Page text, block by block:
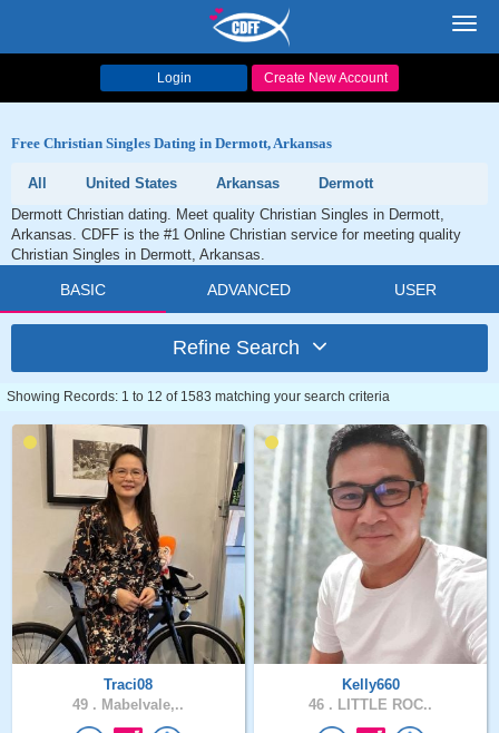
Login Create New Account
Free Christian Singles Dating in Dermott, Arkansas
All United States Arkansas
Dermott
Dermott Christian dating. Meet quality Christian Singles in Dermott,
Arkansas. CDFF is the #1 Online Christian service for meeting quality
Christian Singles in Dermott, Arkansas.
BASIC ADVANCED USER
Refine Search
Showing Records: 1 to 12 of 1583 matching your search criteria
Traci08
49 . Mabelvale,..
Kelly660
46 . LITTLE ROC..